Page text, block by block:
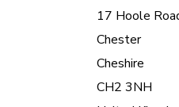
17 Hoole
Chester
Cheshire
CH2 3NH